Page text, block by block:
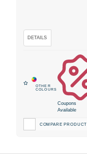
Coupons
Available
COMPARE PRODUCT